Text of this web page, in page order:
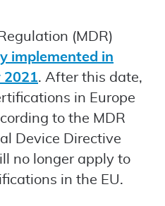
(MDR)
implemented in
2021. After this date,
in Europe
to the MDR
Device Directive
no longer apply to
in the EU.